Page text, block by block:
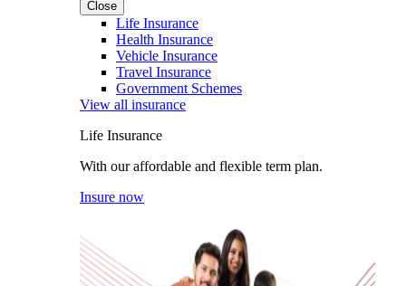
Close
Life Insurance
Health Insurance
Vehicle Insurance
Travel Insurance
Government Schemes
View all insurance
Life Insurance
With our affordable and flexible term plan.
Insure now